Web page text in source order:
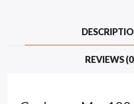
REVIEWS